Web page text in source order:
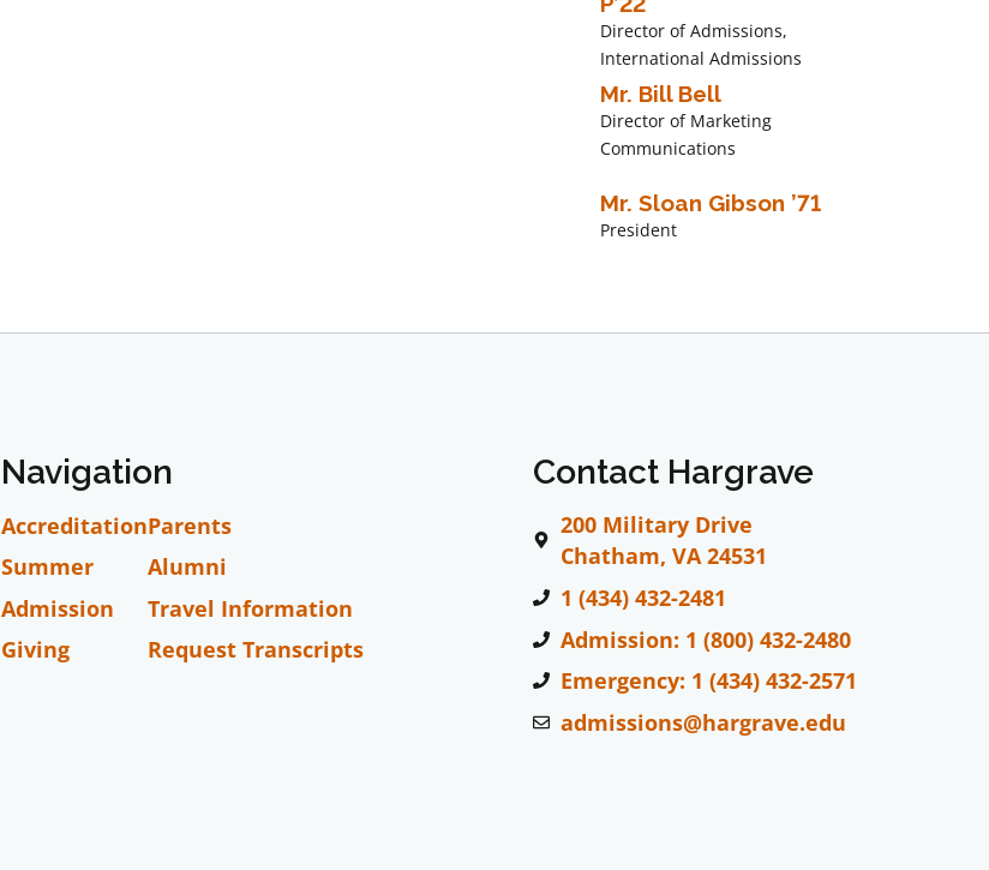
Director of Admissions,
International Admissions
Mr. Bill Bell
Director of Marketing
Communications
Mr. Sloan Gibson ’71
President
Navigation
Accreditation
Summer
Admission
Giving
Parents
Alumni
Travel Information
Request Transcripts
Contact Hargrave
200 Military Drive
Chatham, VA 24531
1 (434) 432-2481
Admission: 1 (800) 432-2480
Emergency: 1 (434) 432-2571
admissions@hargrave.edu